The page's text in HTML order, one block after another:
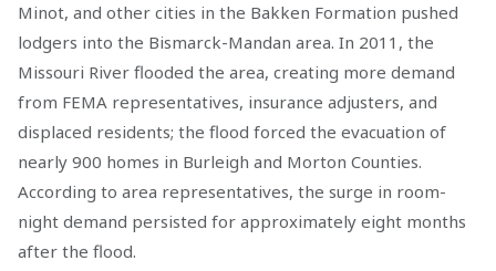
Minot, and other cities in the Bakken Formation pushed
lodgers into the Bismarck-Mandan area. In 2011, the
Missouri River flooded the area, creating more demand
from FEMA representatives, insurance adjusters, and
displaced residents; the flood forced the evacuation of
nearly 900 homes in Burleigh and Morton Counties.
According to area representatives, the surge in room-
night demand persisted for approximately eight months
after the flood.